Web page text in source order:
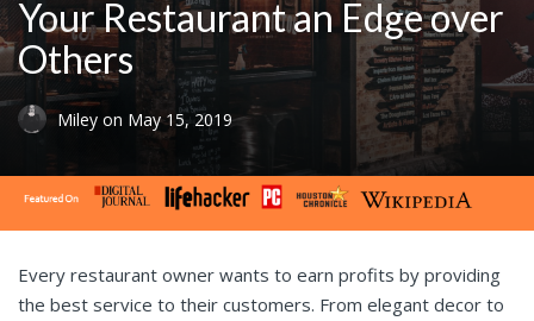
Your Restaurant an Edge over
Others
Miley on May 15, 2019
Every restaurant owner wants to earn profits by providing
the best service to their customers. From elegant decor to